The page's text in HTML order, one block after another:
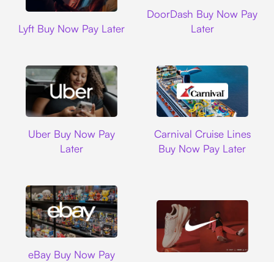
Lyft Buy Now Pay Later
DoorDash Buy Now Pay
Later
Uber Buy Now Pay
Later
Carnival Cruise Lines
Buy Now Pay Later
eBay Buy Now Pay